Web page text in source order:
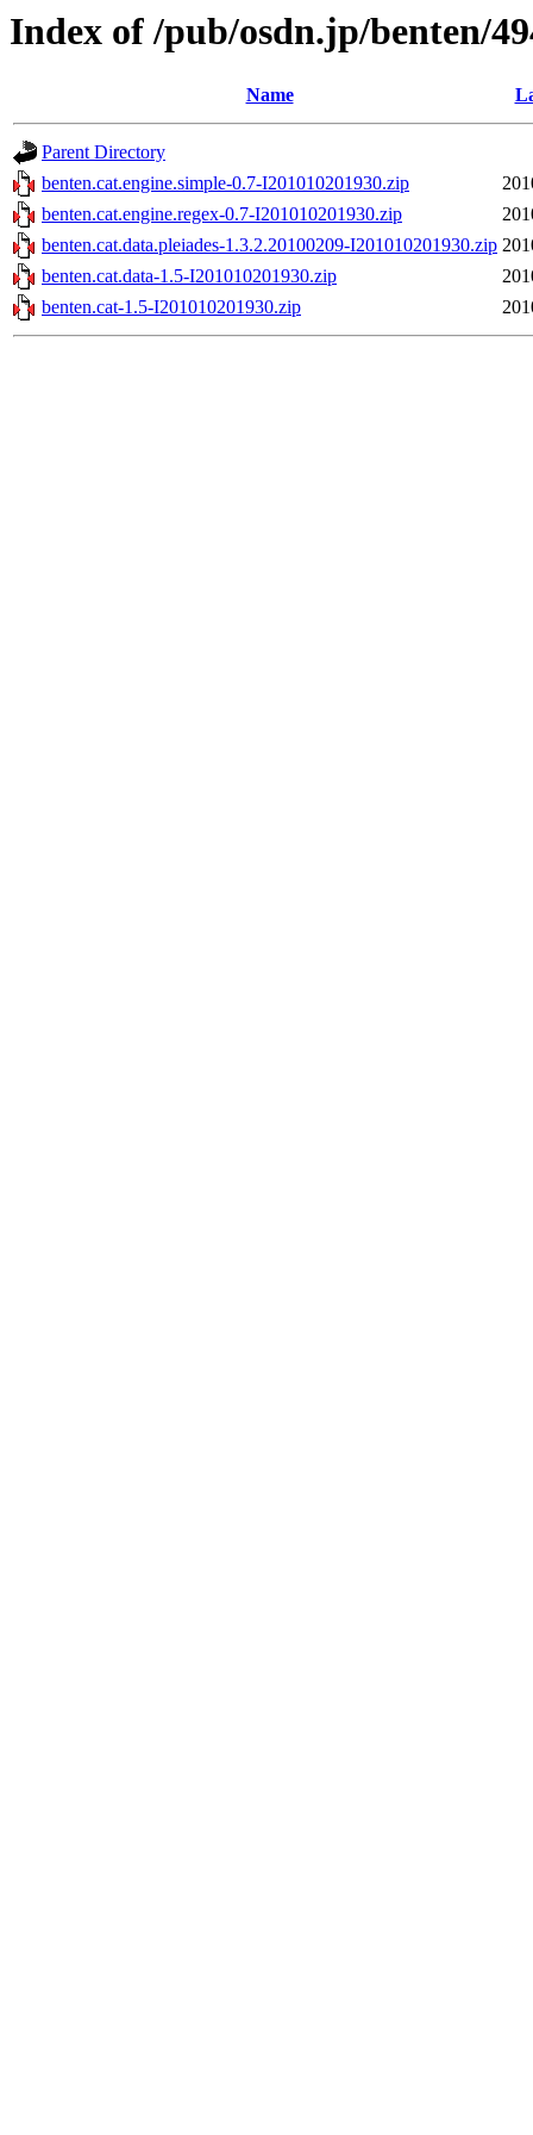
Index of /pub/osdn.jp/benten/
Name
Parent Directory
benten.cat.engine.simple-0.7-I201010201930.zip
benten.cat.engine.regex-0.7-I201010201930.zip
benten.cat.data.pleiades-1.3.2.20100209-I201010201930.zip
benten.cat.data-1.5-I201010201930.zip
benten.cat-1.5-I201010201930.zip